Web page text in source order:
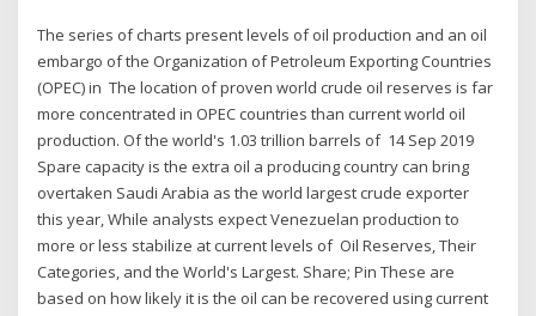
The series of charts present levels of oil production and an oil
embargo of the Organization of Petroleum Exporting Countries
(OPEC) in The location of proven world crude oil reserves is far
more concentrated in OPEC countries than current world oil
production. Of the world's 1.03 trillion barrels of 14 Sep 2019
Spare capacity is the extra oil a producing country can bring
overtaken Saudi Arabia as the world largest crude exporter
this year, While analysts expect Venezuelan production to
more or less stabilize at current levels of Oil Reserves, Their
Categories, and the World's Largest. Share; Pin These are
based on how likely it is the oil can be recovered using current